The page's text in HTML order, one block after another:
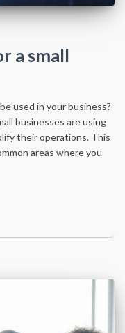
a small
used in your business?
businesses are using
their operations. This
areas where you